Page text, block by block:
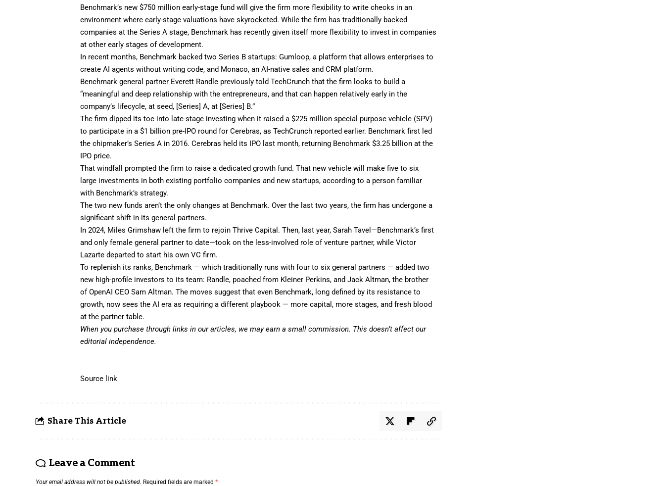
Benchmark’s new $750 million early-stage fund will give the firm more flexibility to write checks in an
environment where early-stage valuations have skyrocketed. While the firm has traditionally backed
companies at the Series A stage, Benchmark has recently given itself more flexibility to invest in companies
at other early stages of development.
In recent months, Benchmark backed two Series B startups:Gumloop, a platform that allows enterprises to
create AI agents without writing code, and Monaco, an AI-native sales and CRM platform.
Benchmark general partner Everett Randle previously told TechCrunch that the firm looks to build a
“meaningful and deep relationship with the entrepreneurs, and that can happen relatively early in the
company’s lifecycle, at seed, [Series] A, at [Series] B.”
The firm dipped its toe into late-stage investing when it raised a $225 million special purpose vehicle (SPV)
to participate in a $1 billion pre-IPO round for Cerebras, as TechCrunch reported earlier. Benchmark first led
the chipmaker’s Series A in 2016. Cerebras held its IPO last month, returning Benchmark$3.25 billion at the
IPO price.
That windfall prompted the firm to raise a dedicated growth fund. That new vehicle will make five to six
large investments in both existing portfolio companies and new startups, according to a person familiar
with Benchmark’s strategy.
The two new funds aren’t the only changes at Benchmark. Over the last two years, the firm has undergone a
significant shift in its general partners.
In 2024, Miles Grimshaw left the firm to rejoin Thrive Capital . Then, last year,Sarah Tavel —Benchmark’s first
and only female general partner to date—took on the less-involved role of venture partner, whileVictor
Lazarte departed to start his own VC firm.
To replenish its ranks, Benchmark — which traditionally runs with four to six general partners — added two
new high-profile investors to its team: Randle, poached from Kleiner Perkins, and Jack Altman, the brother
of OpenAI CEO Sam Altman. The moves suggest that even Benchmark, long defined by its resistance to
growth, now sees the AI era as requiring a different playbook — more capital, more stages, and fresh blood
at the partner table.
When you purchase through links in our articles, we may earn a small commission. This doesn’t affect our
editorial independence.
Source link
Share This Article
Leave a Comment
Your email address will not be published. Required fields are marked *